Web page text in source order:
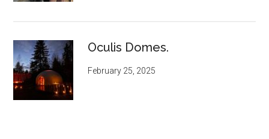
Oculis Domes.
February 25, 2025